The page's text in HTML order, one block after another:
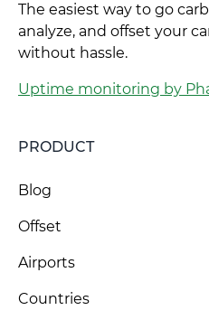
The easiest way to go
analyze, and offset your
without hassle.
Uptime monitoring by
PRODUCT
Blog
Offset
Airports
Countries